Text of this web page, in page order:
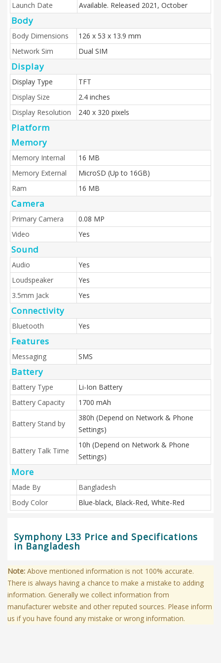
Launch Date Available. Released 2021, October
Body
Body Dimensions
126 x 53 x 13.9 mm
Network Sim
Dual SIM
Display
Display Type
TFT
Display Size
2.4 inches
Display Resolution
240 x 320 pixels
Platform
Memory
Memory Internal
16 MB
Memory External
MicroSD (Up to 16GB)
Ram
16 MB
Camera
Primary Camera
0.08 MP
Video
Yes
Sound
Audio
Yes
Loudspeaker
Yes
3.5mm Jack
Yes
Connectivity
Bluetooth Yes
Features
Messaging SMS
Battery
Battery Type
Li-Ion Battery
Battery Capacity
1700 mAh
Battery Stand by
380h (Depend on Network & Phone
Settings)
Battery Talk Time
10h (Depend on Network & Phone
Settings)
More
Made By
Bangladesh
Body Color
Blue-black, Black-Red, White-Red
Symphony L33 Price and Specifications
in Bangladesh
Note: Above mentioned information is not 100% accurate.
There is always having a chance to make a mistake to adding
information. Generally we collect information from
manufacturer website and other reputed sources. Please inform
us if you have found any mistake or wrong information.